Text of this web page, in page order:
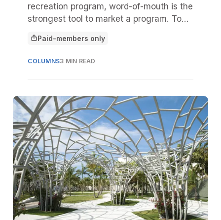
recreation program, word-of-mouth is the
strongest tool to market a program. To
prove you have an excellent program.
This article is for
Paid-members only
COLUMNS3 MIN READ